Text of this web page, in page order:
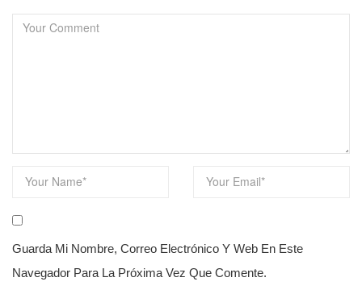
Guarda Mi Nombre, Correo Electrónico Y Web En Este
Navegador Para La Próxima Vez Que Comente.